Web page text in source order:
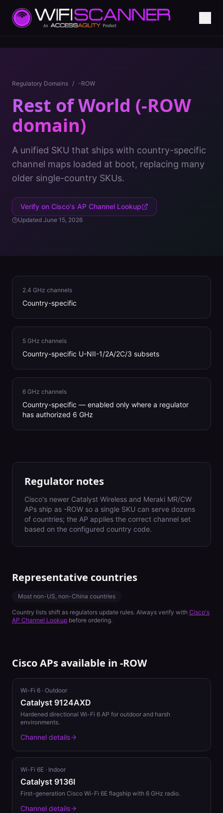
Regulatory Domains / -ROW
Rest of World (-ROW
domain)
A unified SKU that ships with country-specific
channel maps loaded at boot, replacing many
older single-country SKUs.
Verify on Cisco's AP Channel Lookup
Updated June 15, 2026
2.4 GHz channels
Country-specific
5 GHz channels
Country-specific U-NII-1/2A/2C/3 subsets
6 GHz channels
Country-specific — enabled only where a regulator
has authorized 6 GHz
Regulator notes
Cisco's newer Catalyst Wireless and Meraki MR/CW
APs ship as -ROW so a single SKU can serve dozens
of countries; the AP applies the correct channel set
based on the configured country code.
Representative countries
Most non-US, non-China countries
Country lists shift as regulators update rules. Always verify with Cisco's
AP Channel Lookup before ordering.
Cisco APs available in -ROW
Wi-Fi 6 · Outdoor
Catalyst 9124AXD
Hardened directional Wi-Fi 6 AP for outdoor and harsh
environments.
Channel details
Wi-Fi 6E · Indoor
Catalyst 9136I
First-generation Cisco Wi-Fi 6E flagship with 6 GHz radio.
Channel details